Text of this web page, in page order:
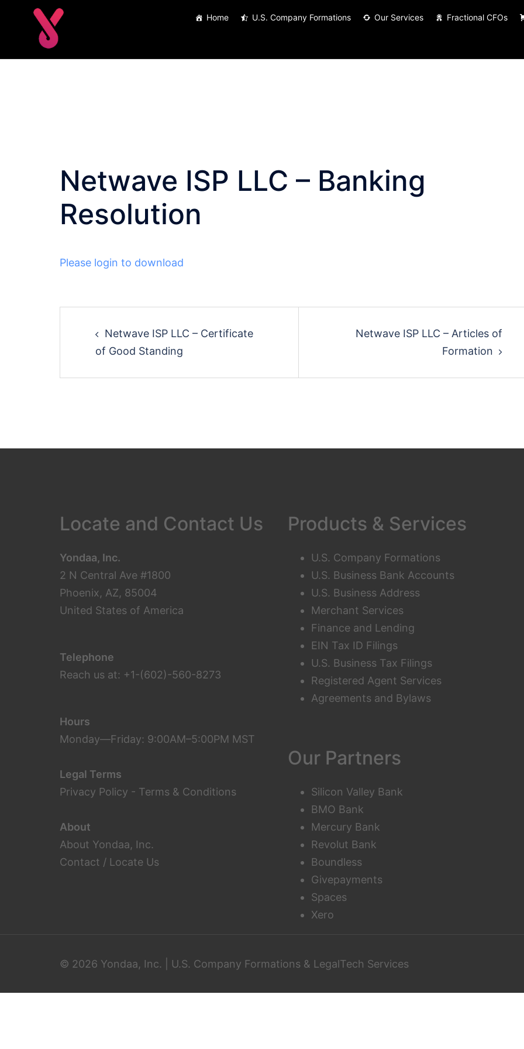
Home U.S. Company Formations Our Services Fractional CFOs
Netwave ISP LLC – Banking
Resolution
Please login to download
navigation
Netwave ISP LLC – Certificate
of Good Standing
Netwave ISP LLC – Articles of
Formation
Locate and Contact Us
Yondaa, Inc.
2 N Central Ave #1800
Phoenix, AZ, 85004
United States of America
Telephone
Reach us at: +1-(602)-560-8273
Hours
Monday—Friday: 9:00AM–5:00PM MST
Legal Terms
Privacy Policy - Terms & Conditions
About
About Yondaa, Inc.
Contact / Locate Us
Products & Services
U.S. Company Formations
U.S. Business Bank Accounts
U.S. Business Address
Merchant Services
Finance and Lending
EIN Tax ID Filings
U.S. Business Tax Filings
Registered Agent Services
Agreements and Bylaws
Our Partners
Silicon Valley Bank
BMO Bank
Mercury Bank
Revolut Bank
Boundless
Givepayments
Spaces
Xero
© 2026 Yondaa, Inc. | U.S. Company Formations & LegalTech Services